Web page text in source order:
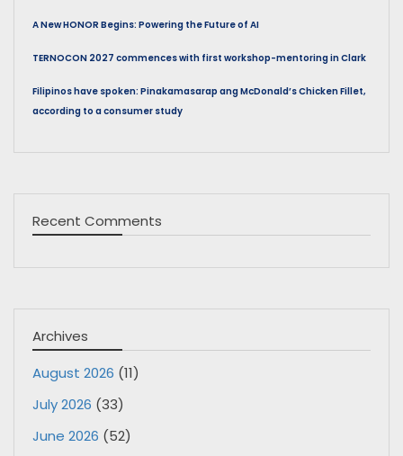
A New HONOR Begins: Powering the Future of AI
TERNOCON 2027 commences with first workshop-mentoring in Clark
Filipinos have spoken: Pinakamasarap ang McDonald’s Chicken Fillet,
according to a consumer study
Recent Comments
Archives
August 2026 (11)
July 2026 (33)
June 2026 (52)